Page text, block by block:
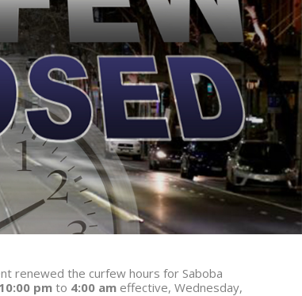
renewed the curfew hours for Saboba
10:00 pm to 4:00 am effective, Wednesday,